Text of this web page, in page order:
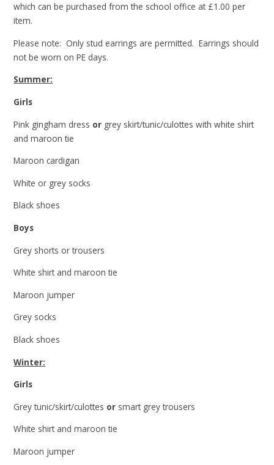
which can be purchased from the school office at £1.00 per
item.
Please note: Only stud earrings are permitted. Earrings should
not be worn on PE days.
Summer:
Girls
Pink gingham dress or grey skirt/tunic/culottes with white shirt
and maroon tie
Maroon cardigan
White or grey socks
Black shoes
Boys
Grey shorts or trousers
White shirt and maroon tie
Maroon jumper
Grey socks
Black shoes
Winter:
Girls
Grey tunic/skirt/culottes or smart grey trousers
White shirt and maroon tie
Maroon jumper